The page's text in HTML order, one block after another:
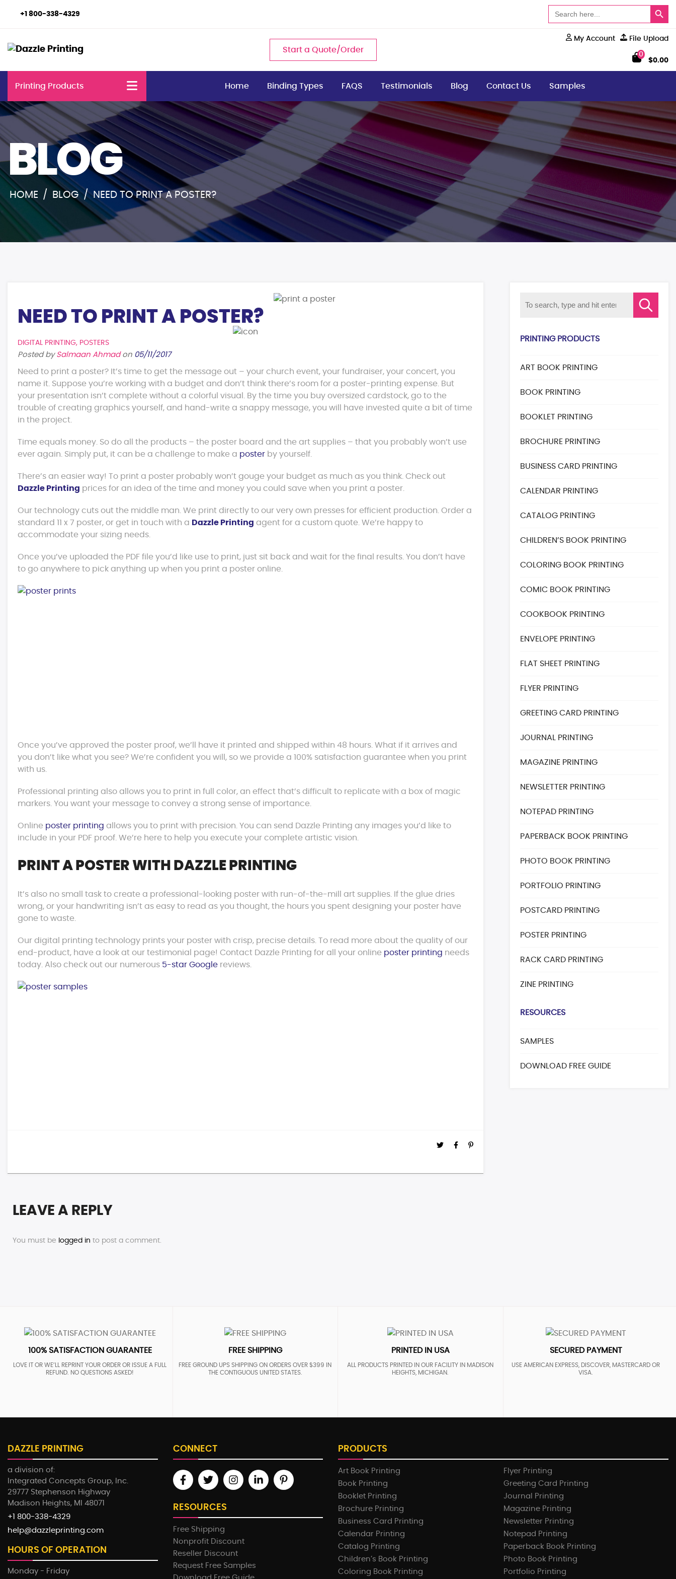
+1 800-338-4329
for:
Search Button
Start a Quote/Order
My Account File Upload
0
$0.00
Printing Products Home Binding Types FAQS Testimonials Blog Contact Us Samples
BLOG
HOME / BLOG / NEED TO PRINT A POSTER?
NEED TO PRINT A POSTER?
DIGITAL PRINTING, POSTERS
Posted by Salmaan Ahmad on 05/11/2017
Need to print a poster? It’s time to get the message out – your church event, your fundraiser, your concert, you
name it. Suppose you’re working with a budget and don’t think there’s room for a poster-printing expense. But
your presentation isn’t complete without a colorful visual. By the time you buy oversized cardstock, go to the
trouble of creating graphics yourself, and hand-write a snappy message, you will have invested quite a bit of time
in the project.
Time equals money. So do all the products – the poster board and the art supplies – that you probably won’t use
ever again. Simply put, it can be a challenge to make a poster by yourself.
There’s an easier way! To print a poster probably won’t gouge your budget as much as you think. Check out
Dazzle Printing prices for an idea of the time and money you could save when you print a poster.
Our technology cuts out the middle man. We print directly to our very own presses for efficient production. Order a
standard 11 x 7 poster, or get in touch with a Dazzle Printing agent for a custom quote. We’re happy to
accommodate your sizing needs.
Once you’ve uploaded the PDF file you’d like use to print, just sit back and wait for the final results. You don’t have
to go anywhere to pick anything up when you print a poster online.
Once you’ve approved the poster proof, we’ll have it printed and shipped within 48 hours. What if it arrives and
you don’t like what you see? We’re confident you will, so we provide a 100% satisfaction guarantee when you print
with us.
Professional printing also allows you to print in full color, an effect that’s difficult to replicate with a box of magic
markers. You want your message to convey a strong sense of importance.
Online poster printing allows you to print with precision. You can send Dazzle Printing any images you’d like to
include in your PDF proof. We’re here to help you execute your complete artistic vision.
PRINT A POSTER WITH DAZZLE PRINTING
It’s also no small task to create a professional-looking poster with run-of-the-mill art supplies. If the glue dries
wrong, or your handwriting isn’t as easy to read as you thought, the hours you spent designing your poster have
gone to waste.
Our digital printing technology prints your poster with crisp, precise details. To read more about the quality of our
end-product, have a look at our testimonial page! Contact Dazzle Printing for all your online poster printing needs
today. Also check out our numerous 5-star Google reviews.
LEAVE A REPLY
You must be logged in to post a comment.
PRINTING PRODUCTS
ART BOOK PRINTING
BOOK PRINTING
BOOKLET PRINTING
BROCHURE PRINTING
BUSINESS CARD PRINTING
CALENDAR PRINTING
CATALOG PRINTING
CHILDREN’S BOOK PRINTING
COLORING BOOK PRINTING
COMIC BOOK PRINTING
COOKBOOK PRINTING
ENVELOPE PRINTING
FLAT SHEET PRINTING
FLYER PRINTING
GREETING CARD PRINTING
JOURNAL PRINTING
MAGAZINE PRINTING
NEWSLETTER PRINTING
NOTEPAD PRINTING
PAPERBACK BOOK PRINTING
PHOTO BOOK PRINTING
PORTFOLIO PRINTING
POSTCARD PRINTING
POSTER PRINTING
RACK CARD PRINTING
ZINE PRINTING
RESOURCES
SAMPLES
DOWNLOAD FREE GUIDE
100% SATISFACTION GUARANTEE
LOVE IT OR WE’LL REPRINT YOUR ORDER OR ISSUE A FULL
REFUND. NO QUESTIONS ASKED!
FREE SHIPPING
FREE GROUND UPS SHIPPING ON ORDERS OVER $399 IN
THE CONTIGUOUS UNITED STATES.
PRINTED IN USA
ALL PRODUCTS PRINTED IN OUR FACILITY IN MADISON
HEIGHTS, MICHIGAN.
SECURED PAYMENT
USE AMERICAN EXPRESS, DISCOVER, MASTERCARD OR
VISA.
DAZZLE PRINTING
a division of:
Integrated Concepts Group, Inc.
29777 Stephenson Highway
Madison Heights, MI 48071
+1 800-338-4329
help@dazzleprinting.com
HOURS OF OPERATION
Monday - Friday
CONNECT
RESOURCES
Free Shipping
Nonprofit Discount
Reseller Discount
Request Free Samples
PRODUCTS
Art Book Printing
Book Printing
Booklet Printing
Brochure Printing
Business Card Printing
Calendar Printing
Catalog Printing
Children’s Book Printing
Coloring Book Printing
Flyer Printing
Greeting Card Printing
Journal Printing
Magazine Printing
Newsletter Printing
Notepad Printing
Paperback Book Printing
Photo Book Printing
Portfolio Printing